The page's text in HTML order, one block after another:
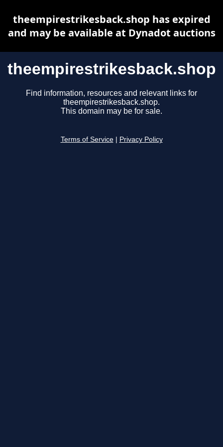
theempirestrikesback.shop
Find information, resources and relevant links for
theempirestrikesback.shop.
This domain may be for sale.
Terms of Service Privacy Policy
theempirestrikesback.shop has expired
and may be available at Dynadot auctions